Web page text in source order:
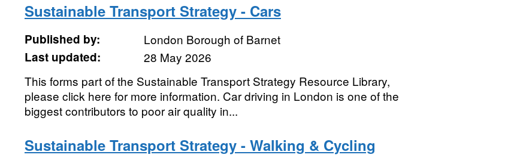
Sustainable Transport Strategy - Cars
Published by:
London Borough of Barnet
Last updated:
28 May 2026
This forms part of the Sustainable Transport Strategy Resource Library,
please click here for more information. Car driving in London is one of the
biggest contributors to poor air quality in...
Sustainable Transport Strategy - Walking & Cycling